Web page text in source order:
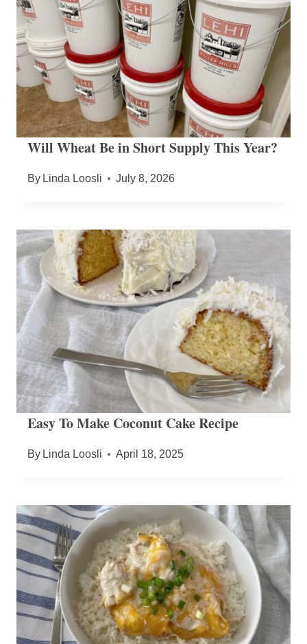
Will Wheat Be in Short Supply This Year?
By Linda Loosli July 8, 2026
Easy To Make Coconut Cake Recipe
By Linda Loosli April 18, 2025